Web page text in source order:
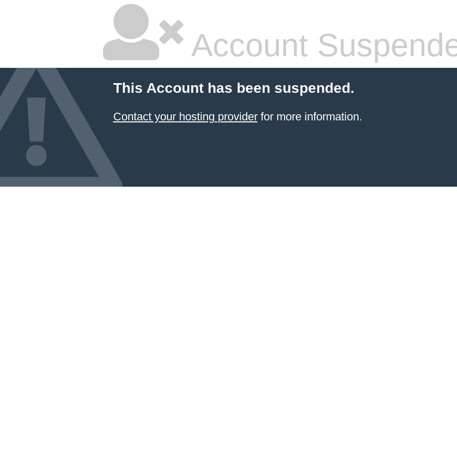
Account
This Account has been suspended.
Contact your hosting providerfor more information.